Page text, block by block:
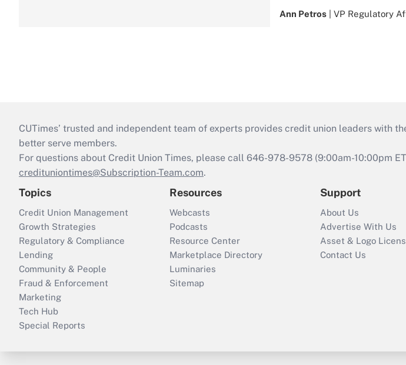
Ann Petros| VP Regulatory
CUTimes’ trusted and independent team of experts provides credit union leaders with
better serve members.
For questions about Credit Union Times, please call 646-978-9578 (9:00am-10:00pm
credituniontimes@Subscription-Team.com.
Topics
Credit Union Management
Growth Strategies
Regulatory & Compliance
Lending
Community & People
Fraud & Enforcement
Marketing
Tech Hub
Special Reports
Resources
Webcasts
Podcasts
Resource Center
Marketplace Directory
Luminaries
Sitemap
Support
About Us
Advertise With Us
Asset & Logo
Contact Us